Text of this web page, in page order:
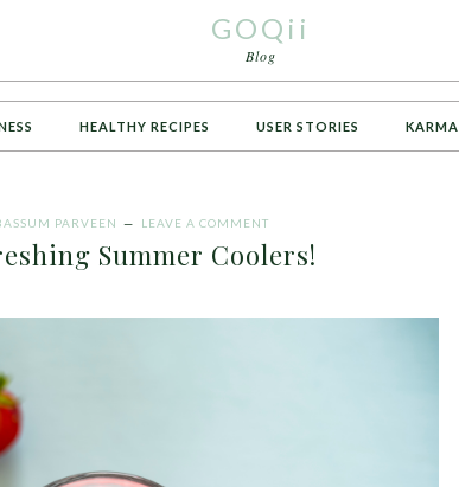
GOQii
Blog
HEALTHY RECIPES USER STORIES KARMA
PARVEEN LEAVE A COMMENT
Summer Coolers!